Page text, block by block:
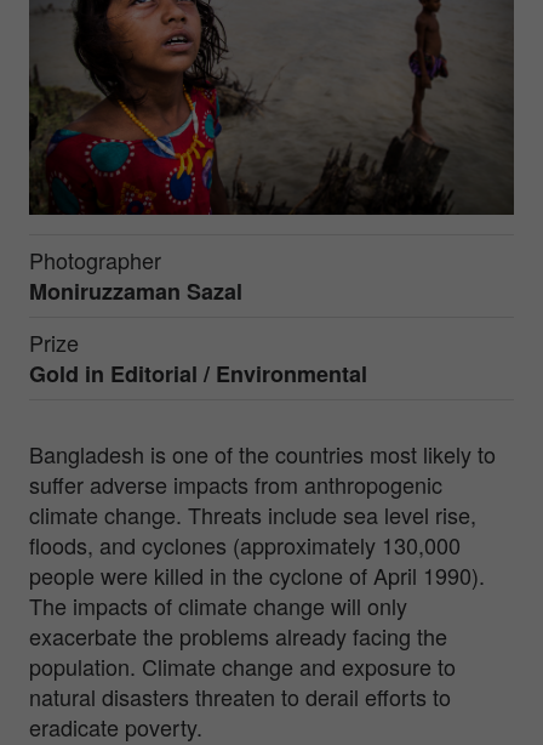
Photographer
Moniruzzaman Sazal
Prize
Gold in Editorial / Environmental
Bangladesh is one of the countries most likely to
suffer adverse impacts from anthropogenic
climate change. Threats include sea level rise,
floods, and cyclones (approximately 130,000
people were killed in the cyclone of April 1990).
The impacts of climate change will only
exacerbate the problems already facing the
population. Climate change and exposure to
natural disasters threaten to derail efforts to
eradicate poverty.